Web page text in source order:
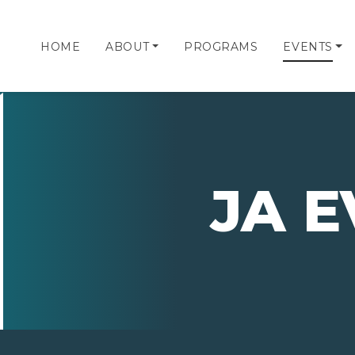
HOME ABOUT PROGRAMS EVENTS
JA